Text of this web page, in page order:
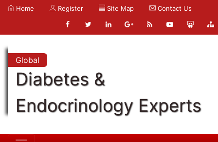
Home Register Site Map Contact Us
Global
Diabetes &
Endocrinology Experts